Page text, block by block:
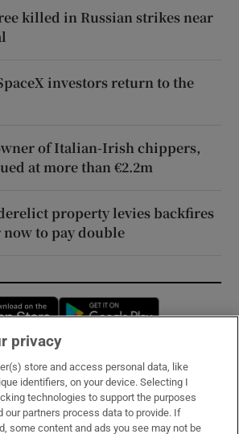
killed in Russian strikes near
investors return to the
of Italian-Irish chippers,
at more than €2.2m
property levies backfires
to pay double
Opens in new window
privacy
store and access personal data, like
identifiers, on your device. Selecting I
technologies to support the purposes
our partners process data to provide. If
some content and ads you see may not be